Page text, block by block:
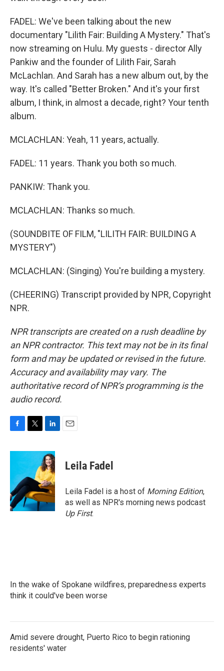
FADEL: We've been talking about the new
documentary "Lilith Fair: Building A Mystery." That's
now streaming on Hulu. My guests - director Ally
Pankiw and the founder of Lilith Fair, Sarah
McLachlan. And Sarah has a new album out, by the
way. It's called "Better Broken." And it's your first
album, I think, in almost a decade, right? Your tenth
album.
MCLACHLAN: Yeah, 11 years, actually.
FADEL: 11 years. Thank you both so much.
PANKIW: Thank you.
MCLACHLAN: Thanks so much.
(SOUNDBITE OF FILM, "LILITH FAIR: BUILDING A
MYSTERY")
MCLACHLAN: (Singing) You're building a mystery.
(CHEERING) Transcript provided by NPR, Copyright
NPR.
NPR transcripts are created on a rush deadline by
an NPR contractor. This text may not be in its final
form and may be updated or revised in the future.
Accuracy and availability may vary. The
authoritative record of NPR’s programming is the
audio record.
c
o
o
k
i
t
e
r
n
k
e
d
I
n
Leila Fadel
Leila Fadel is a host of Morning Edition,
as well as NPR's morning news podcast
Up First.
In the wake of Spokane wildfires, preparedness experts
think it could've been worse
Amid severe drought, Puerto Rico to begin rationing
residents' water